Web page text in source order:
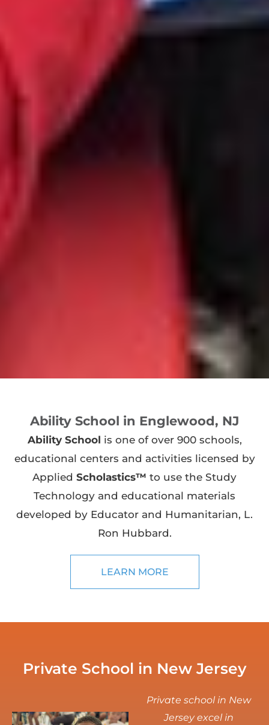
Ability School in Englewood, NJ
Ability School is one of over 900 schools,
educational centers and activities licensed by
Applied Scholastics™ to use the Study
Technology and educational materials
developed by Educator and Humanitarian, L.
Ron Hubbard.
LEARN MORE
Private School in New Jersey
Private school in New
Jersey excel in